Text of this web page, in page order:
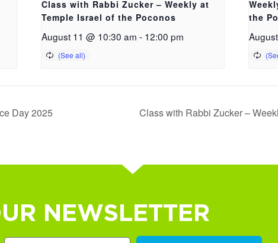
Class with Rabbi Zucker – Weekly at
Temple Israel of the Poconos
August 11 @ 10:30 am - 12:00 pm
the
Day 2025 Class with Rabbi Zucker –
NEWSLETTER